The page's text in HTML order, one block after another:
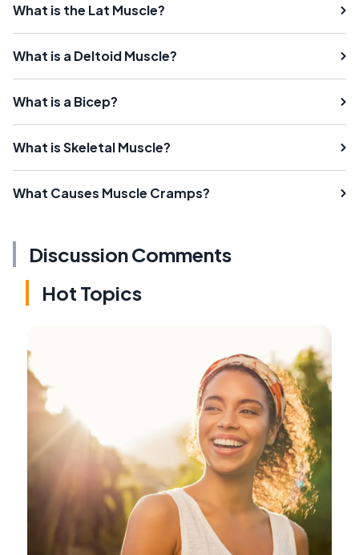
What is the Lat Muscle?
What is a Deltoid Muscle?
What is a Bicep?
What is Skeletal Muscle?
What Causes Muscle Cramps?
Discussion Comments
Hot Topics